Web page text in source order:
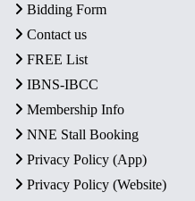
Bidding Form
Contact us
FREE List
IBNS-IBCC
Membership Info
NNE Stall Booking
Privacy Policy (App)
Privacy Policy (Website)